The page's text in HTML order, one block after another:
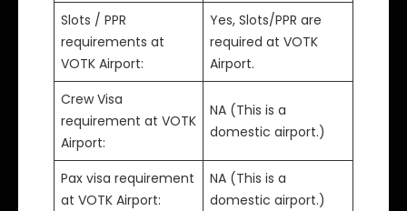
Slots / PPR
requirements at
VOTK Airport:
Yes, Slots/PPR are
required at VOTK
Airport.
Crew Visa
requirement at VOTK
Airport:
NA (This is a
domestic airport.)
Pax visa requirement
at VOTK Airport:
NA (This is a
domestic airport.)